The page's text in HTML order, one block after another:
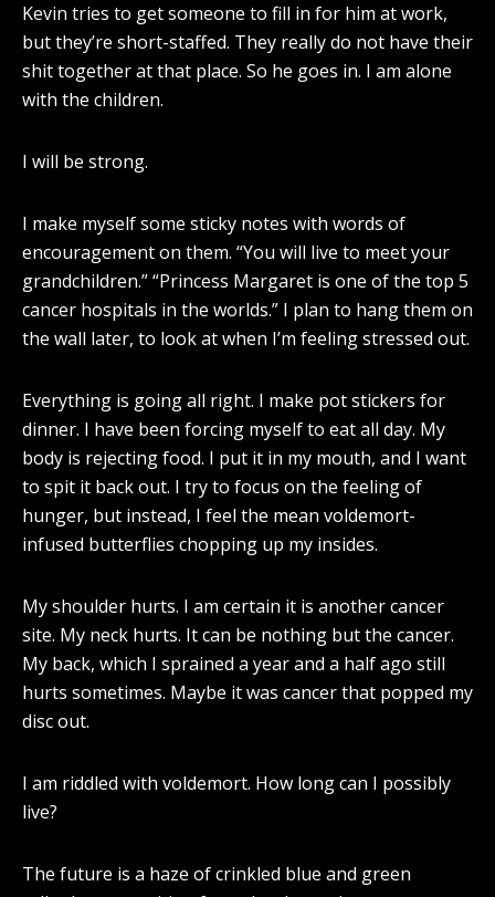
Kevin tries to get someone to fill in for him at work,
but they’re short-staffed. They really do not have their
shit together at that place. So he goes in. I am alone
with the children.
I will be strong.
I make myself some sticky notes with words of
encouragement on them. “You will live to meet your
grandchildren.” “Princess Margaret is one of the top 5
cancer hospitals in the worlds.” I plan to hang them on
the wall later, to look at when I’m feeling stressed out.
Everything is going all right. I make pot stickers for
dinner. I have been forcing myself to eat all day. My
body is rejecting food. I put it in my mouth, and I want
to spit it back out. I try to focus on the feeling of
hunger, but instead, I feel the mean voldemort-
infused butterflies chopping up my insides.
My shoulder hurts. I am certain it is another cancer
site. My neck hurts. It can be nothing but the cancer.
My back, which I sprained a year and a half ago still
hurts sometimes. Maybe it was cancer that popped my
disc out.
I am riddled with voldemort. How long can I possibly
live?
The future is a haze of crinkled blue and green